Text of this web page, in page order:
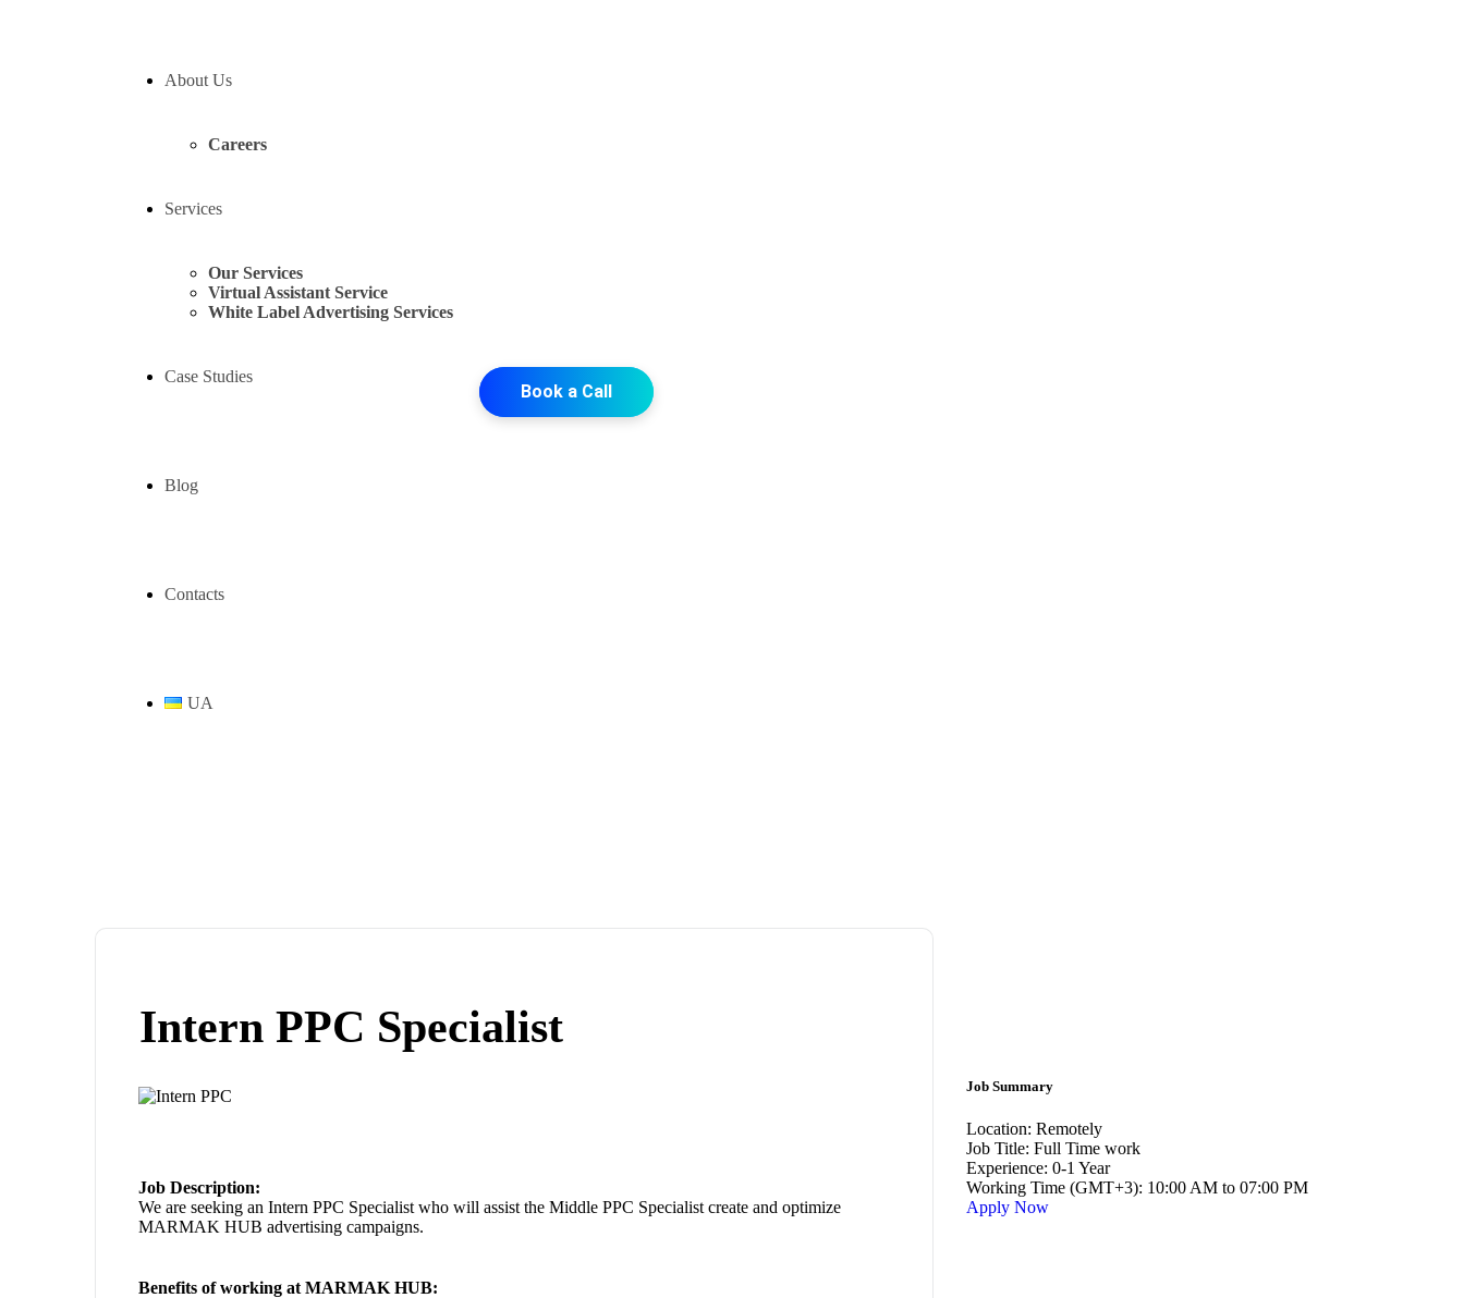
About Us
Careers
Services
Our Services
Virtual Assistant Service
White Label Advertising Services
Case Studies
Blog
Contacts
UA
Book a Call
Intern PPC Specialist
Job Description:
We are seeking an Intern PPC Specialist who will assist the Middle PPC Specialist create and optimize
MARMAK HUB advertising campaigns.
Benefits of working at MARMAK HUB:
Job Summary
Location: Remotely
Job Title: Full Time work
Experience: 0-1 Year
Working Time (GMT+3): 10:00 AM to 07:00 PM
Apply Now